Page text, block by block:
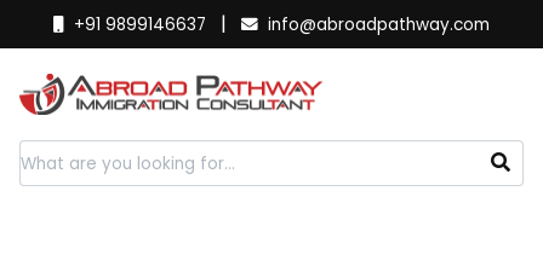
+91 9899146637 | info@abroadpathway.com